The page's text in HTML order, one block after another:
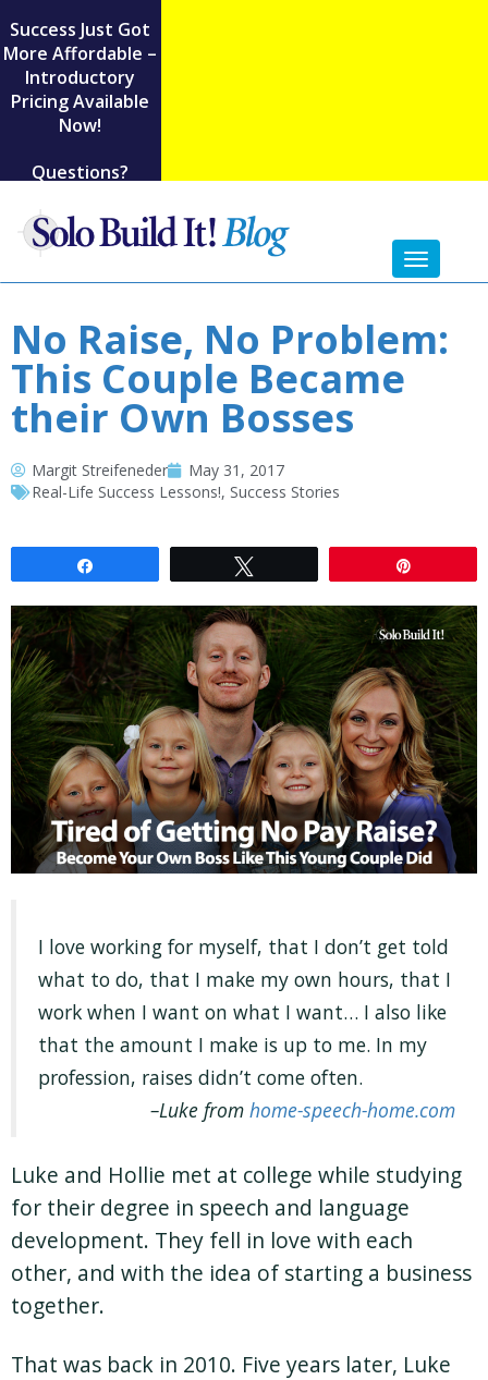
Success Just Got
More Affordable –
Introductory
Pricing Available
Now!
Questions?
Toggle
No Raise, No Problem:
This Couple Became
their Own Bosses
Margit Streifeneder
May 31, 2017
Real-Life Success Lessons!, Success Stories
I love working for myself, that I don’t get told
what to do, that I make my own hours, that I
work when I want on what I want… I also like
that the amount I make is up to me. In my
profession, raises didn’t come often.
Luke from home-speech-home.com
Luke and Hollie met at college while studying
for their degree in speech and language
development. They fell in love with each
other, and with the idea of starting a business
together.
That was back in 2010. Five years later, Luke